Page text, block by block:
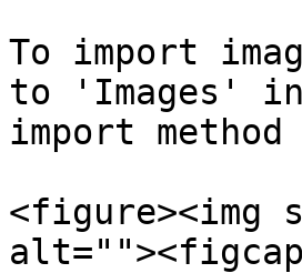
To import
to 'Images' in
import
<figure><img